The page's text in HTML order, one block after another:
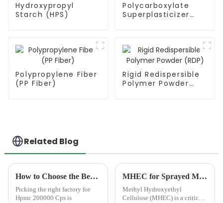
Hydroxypropyl
Starch (HPS)
Polycarboxylate
Superplasticizer
Polypropylene Fiber
(PP Fiber)
Rigid Redispersible
Polymer Powder
Related Blog
How to Choose the Best Famous China Hpmc 200000 Cps Factories?
Picking the right factory for
Hpmc 200000 Cps is
MHEC for Sprayed Mortar in the Middle East: Performance Optimization, Selection Strategy, and Practical Insights
Methyl Hydroxyethyl
Cellulose (MHEC) is a critical